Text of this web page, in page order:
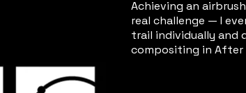
Achieving an
real challenge — I
trail individually and
compositing in After